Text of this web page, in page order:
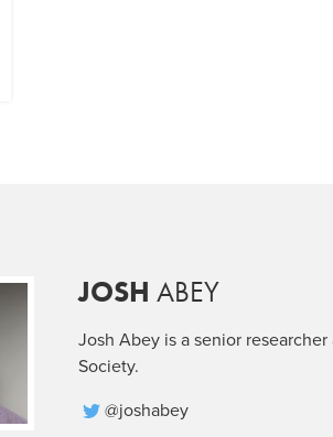
JOSH ABEY
Josh Abey is a senior researcher
Society.
@joshabey